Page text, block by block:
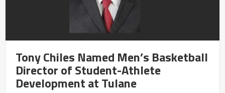
Tony Chiles Named Men’s Basketball
Director of Student-Athlete
Development at Tulane